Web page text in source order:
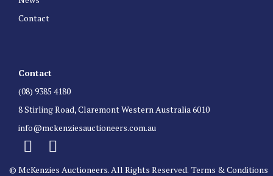
Contact
Contact
(08) 9385 4180
8 Stirling Road, Claremont Western Australia 6010
info@mckenziesauctioneers.com.au
© McKenzies Auctioneers. All Rights Reserved. Terms & Conditions